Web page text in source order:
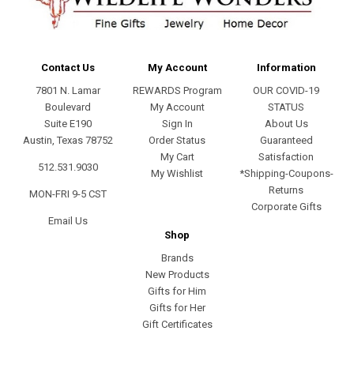
Contact Us
7801 N. Lamar
Boulevard
Suite E190
Austin, Texas 78752
512.531.9030
MON-FRI 9-5 CST
Email Us
My Account
REWARDS Program
My Account
Sign In
Order Status
My Cart
My Wishlist
Information
OUR COVID-19
STATUS
About Us
Guaranteed
Satisfaction
*Shipping-Coupons-
Returns
Corporate Gifts
Shop
Brands
New Products
Gifts for Him
Gifts for Her
Gift Certificates